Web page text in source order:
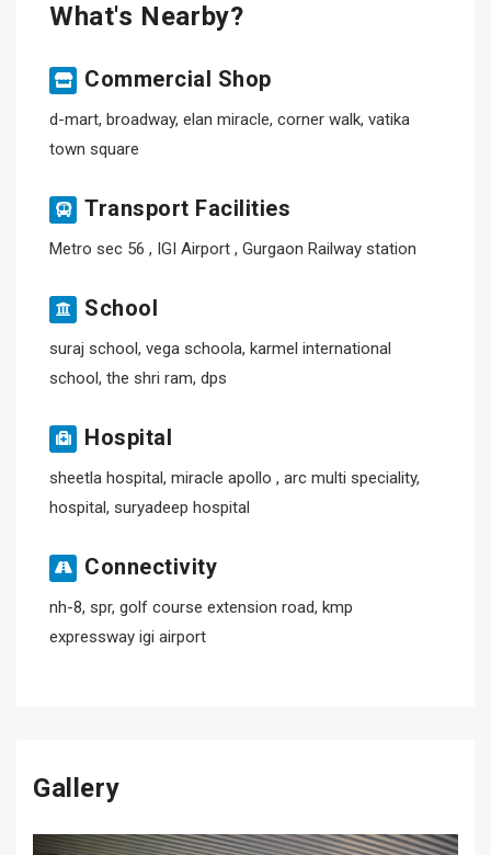
What's Nearby?
Commercial Shop
d-mart, broadway, elan miracle, corner walk, vatika
town square
Transport Facilities
Metro sec 56 , IGI Airport , Gurgaon Railway station
School
suraj school, vega schoola, karmel international
school, the shri ram, dps
Hospital
sheetla hospital, miracle apollo , arc multi speciality,
hospital, suryadeep hospital
Connectivity
nh-8, spr, golf course extension road, kmp
expressway igi airport
Gallery